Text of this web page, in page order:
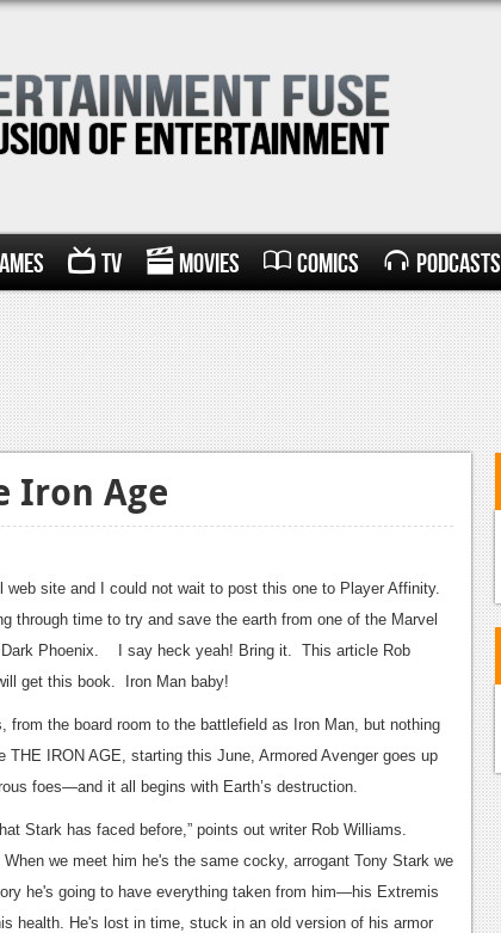
TV Movies Comics Podcasts
Iron Age
web site and I could not wait to post this one to Player Affinity.
through time to try and save the earth from one of the Marvel
Dark Phoenix. I say heck yeah! Bring it. This article Rob
get this book. Iron Man baby!
from the board room to the battlefield as Iron Man, but nothing
THE IRON AGE, starting this June, Armored Avenger goes up
foes—and it all begins with Earth’s destruction.
Stark has faced before,” points out writer Rob Williams.
we meet him he's the same cocky, arrogant Tony Stark we
he's going to have everything taken from him—his Extremis
health. He's lost in time, stuck in an old version of his armor